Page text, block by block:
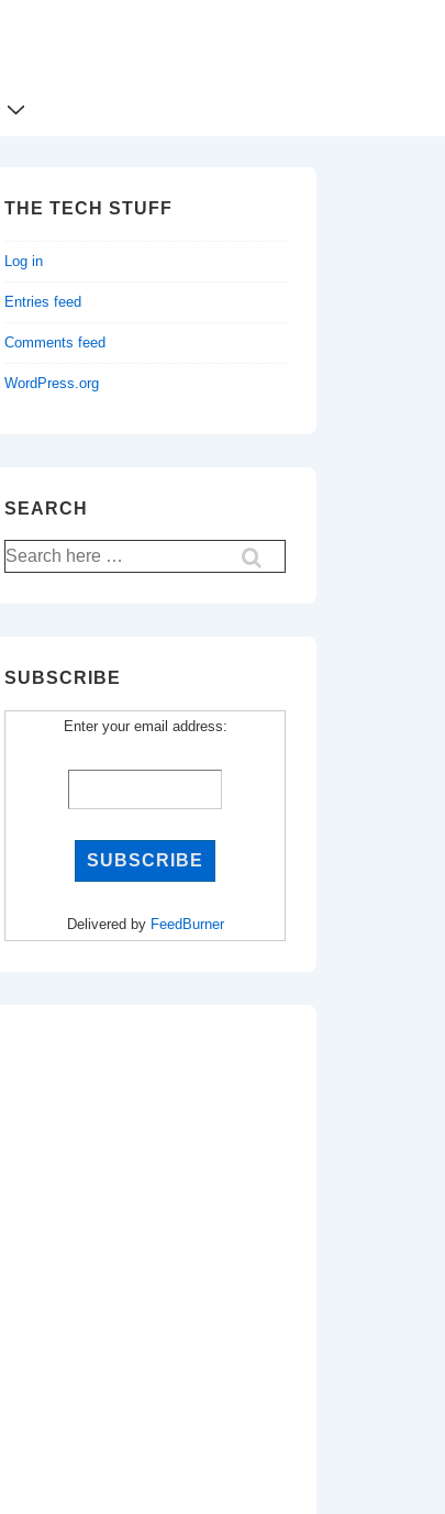
THE TECH STUFF
Log in
Entries feed
Comments feed
WordPress.org
SEARCH
Search
for:
SUBSCRIBE
Enter your email address:
Delivered by FeedBurner